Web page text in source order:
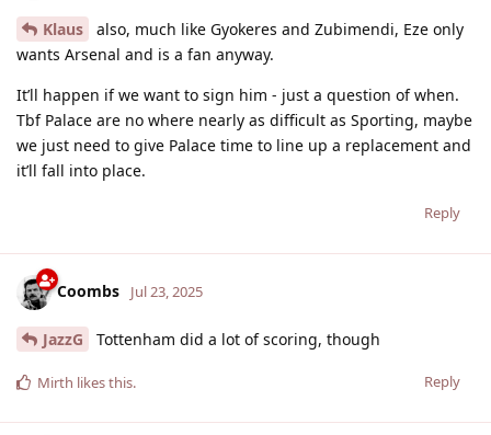
Klaus
also, much like Gyokeres and Zubimendi, Eze only
wants Arsenal and is a fan anyway.
It’ll happen if we want to sign him - just a question of when.
Tbf Palace are no where nearly as difficult as Sporting, maybe
we just need to give Palace time to line up a replacement and
it’ll fall into place.
Reply
Coombs Jul 23, 2025
JazzG Tottenham did a lot of scoring, though
Reply
Mirth likes this.